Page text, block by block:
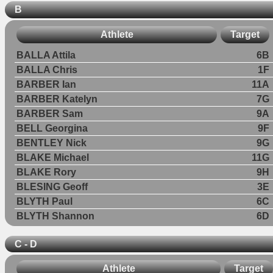
B
Athlete Target
BALLA Attila
6B
BALLA Chris
1F
BARBER Ian
11A
BARBER Katelyn
7G
BARBER Sam
9A
BELL Georgina
9F
BENTLEY Nick
9G
BLAKE Michael
11G
BLAKE Rory
9H
BLESING Geoff
3E
BLYTH Paul
6C
BLYTH Shannon
6D
C - D
Athlete Target